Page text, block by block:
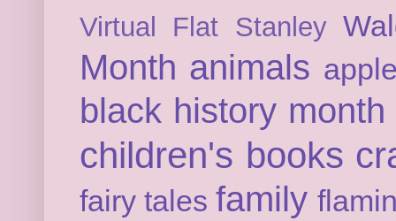
Virtual Flat Stanley
Month animals
black history month
children's books
fairy tales family